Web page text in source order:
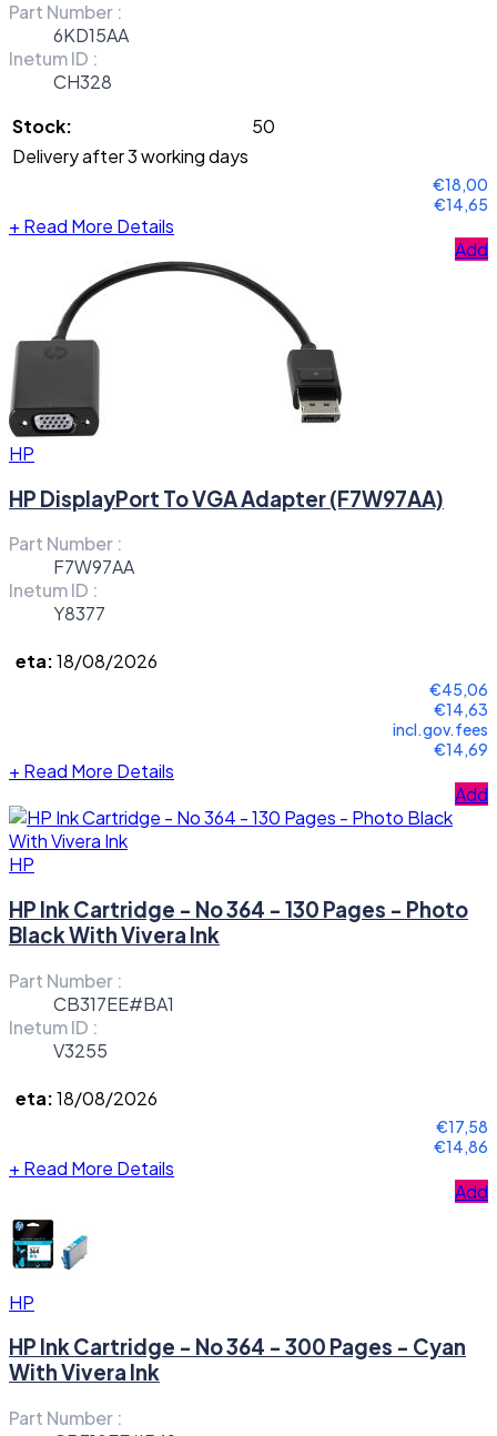
Part Number :
6KD15AA
Inetum ID :
CH328
Stock:
50
Delivery after 3 working days
€18,00
€14,65
+ Read More Details
Add
HP
HP DisplayPort To VGA Adapter (F7W97AA)
Part Number :
F7W97AA
Inetum ID :
Y8377
eta:18/08/2026
€45,06
€14,63
incl.gov.fees
€14,69
+ Read More Details
Add
HP
HP Ink Cartridge - No 364 - 130 Pages - Photo
Black With Vivera Ink
Part Number :
CB317EE#BA1
Inetum ID :
V3255
eta:18/08/2026
€17,58
€14,86
+ Read More Details
Add
HP
HP Ink Cartridge - No 364 - 300 Pages - Cyan
With Vivera Ink
Part Number :